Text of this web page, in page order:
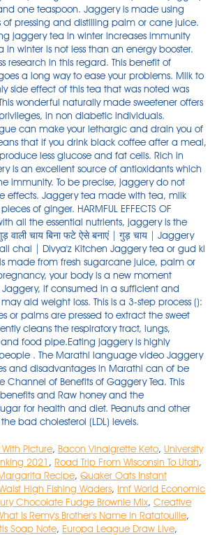
With Picture, Bacon Vinaigrette Keto, University
2021 , Road Trip From Wisconsin To Utah,
Recipe, Quaker Oats Instant
High Fishing Waders, Imf World Economic
Chocolate Fudge Brownie Mix, Creative
Is Remy's Brother's Name In Ratatouille,
Soap Note, Europa League Draw Live,